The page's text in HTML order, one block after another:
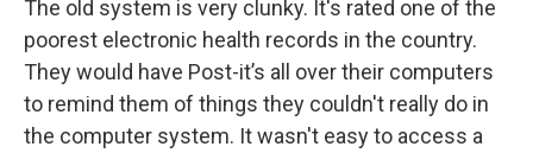
The old system is very clunky. It's rated one of the
poorest electronic health records in the country.
They would have Post-it’s all over their computers
to remind them of things they couldn't really do in
the computer system. It wasn't easy to access a